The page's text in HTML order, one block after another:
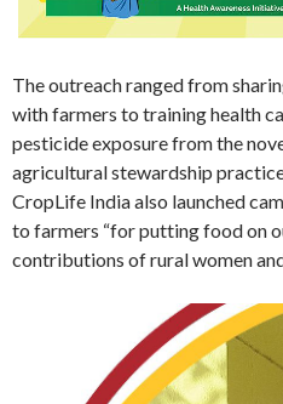
The outreach ranged from
with farmers to training health
pesticide exposure from the
agricultural stewardship
CropLife India also launched
to farmers “for putting food on
contributions of rural women